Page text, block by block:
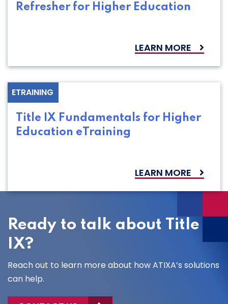
Refresher for Higher Education
LEARN MORE
ETRAINING
Title IX Fundamentals for Higher
Education eTraining
LEARN MORE
Ready to talk about Title
IX?
Reach out to learn more about how ATIXA’s solutions
can help.